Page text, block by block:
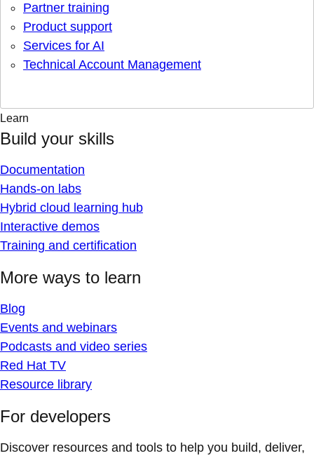
Partner training
Product support
Services for AI
Technical Account Management
Learn
Build your skills
Documentation
Hands-on labs
Hybrid cloud learning hub
Interactive demos
Training and certification
More ways to learn
Blog
Events and webinars
Podcasts and video series
Red Hat TV
Resource library
For developers
Discover resources and tools to help you build, deliver,